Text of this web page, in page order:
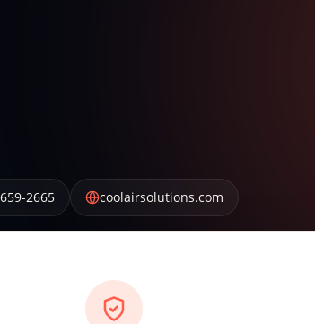
2665 coolairsolutions.com